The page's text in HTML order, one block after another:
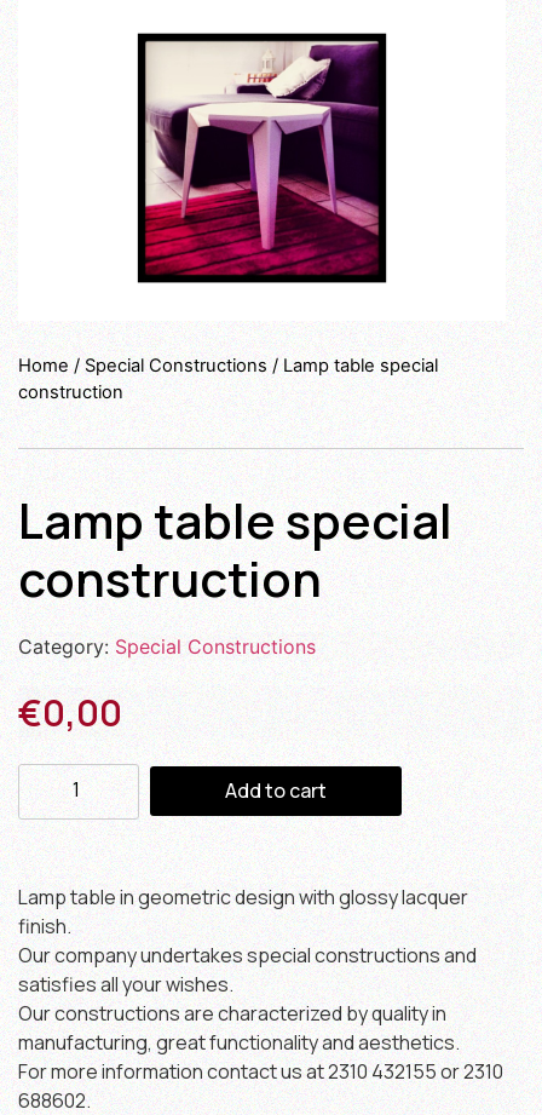
Home/Special Constructions/ Lamp table special
construction
Lamp table special
construction
Category:Special Constructions
€0,00
Add to cart
Lamp table in geometric design with glossy lacquer
finish.
Our company undertakes special constructions and
satisfies all your wishes.
Our constructions are characterized by quality in
manufacturing, great functionality and aesthetics.
For more information contact us at 2310 432155 or 2310
688602.